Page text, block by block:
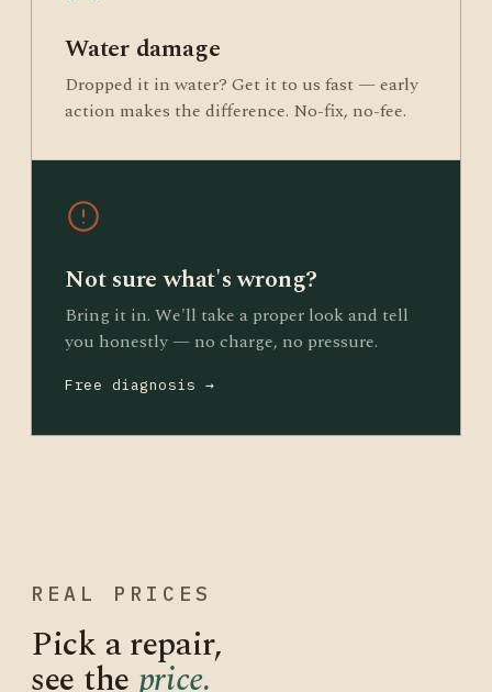
Water damage
Dropped it in water? Get it to us fast — early
action makes the difference. No-fix, no-fee.
Not sure what's wrong?
Bring it in. We'll take a proper look and tell
you honestly — no charge, no pressure.
Free diagnosis →
REAL PRICES
Pick a repair,
see the price.